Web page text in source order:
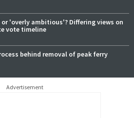
'overly ambitious'? Differing views on
vote timeline
behind removal of peak ferry
Advertisement